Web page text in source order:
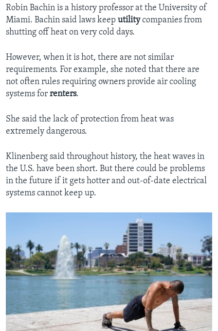
Robin Bachin is a history professor at the University of
Miami. Bachin said laws keep utilitycompanies from
shutting off heat on very cold days.
However, when it is hot, there are not similar
requirements. For example, she noted that there are
not often rules requiring owners provide air cooling
systems for renters.
She said the lack of protection from heat was
extremely dangerous.
Klinenberg said throughout history, the heat waves in
the U.S. have been short. But there could be problems
in the future if it gets hotter and out-of-date electrical
systems cannot keep up.